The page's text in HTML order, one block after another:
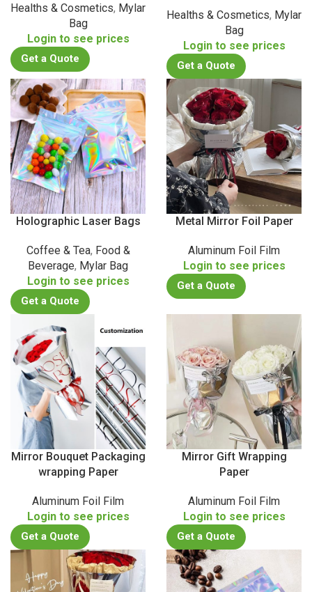
Healths & Cosmetics, Mylar
Bag
Login to see prices
Get a Quote
Healths & Cosmetics, Mylar
Bag
Login to see prices
Get a Quote
Holographic Laser Bags
Coffee & Tea, Food &
Beverage, Mylar Bag
Login to see prices
Get a Quote
Metal Mirror Foil Paper
Aluminum Foil Film
Login to see prices
Get a Quote
Mirror Bouquet Packaging
wrapping Paper
Aluminum Foil Film
Login to see prices
Get a Quote
Mirror Gift Wrapping
Paper
Aluminum Foil Film
Login to see prices
Get a Quote